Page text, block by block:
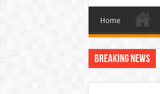
Home
Breaking News